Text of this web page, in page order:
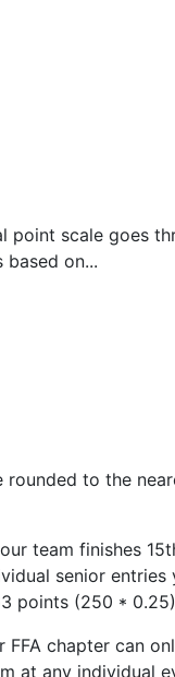
point scale goes
on...
rounded to the
team finishes
senior entries
points (250 * 0.25)
FFA chapter can
at any individual